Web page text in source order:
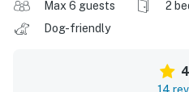
Max 6 guests 2
Dog-friendly